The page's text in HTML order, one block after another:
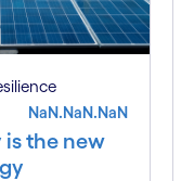
NaN.NaN.NaN
is the new